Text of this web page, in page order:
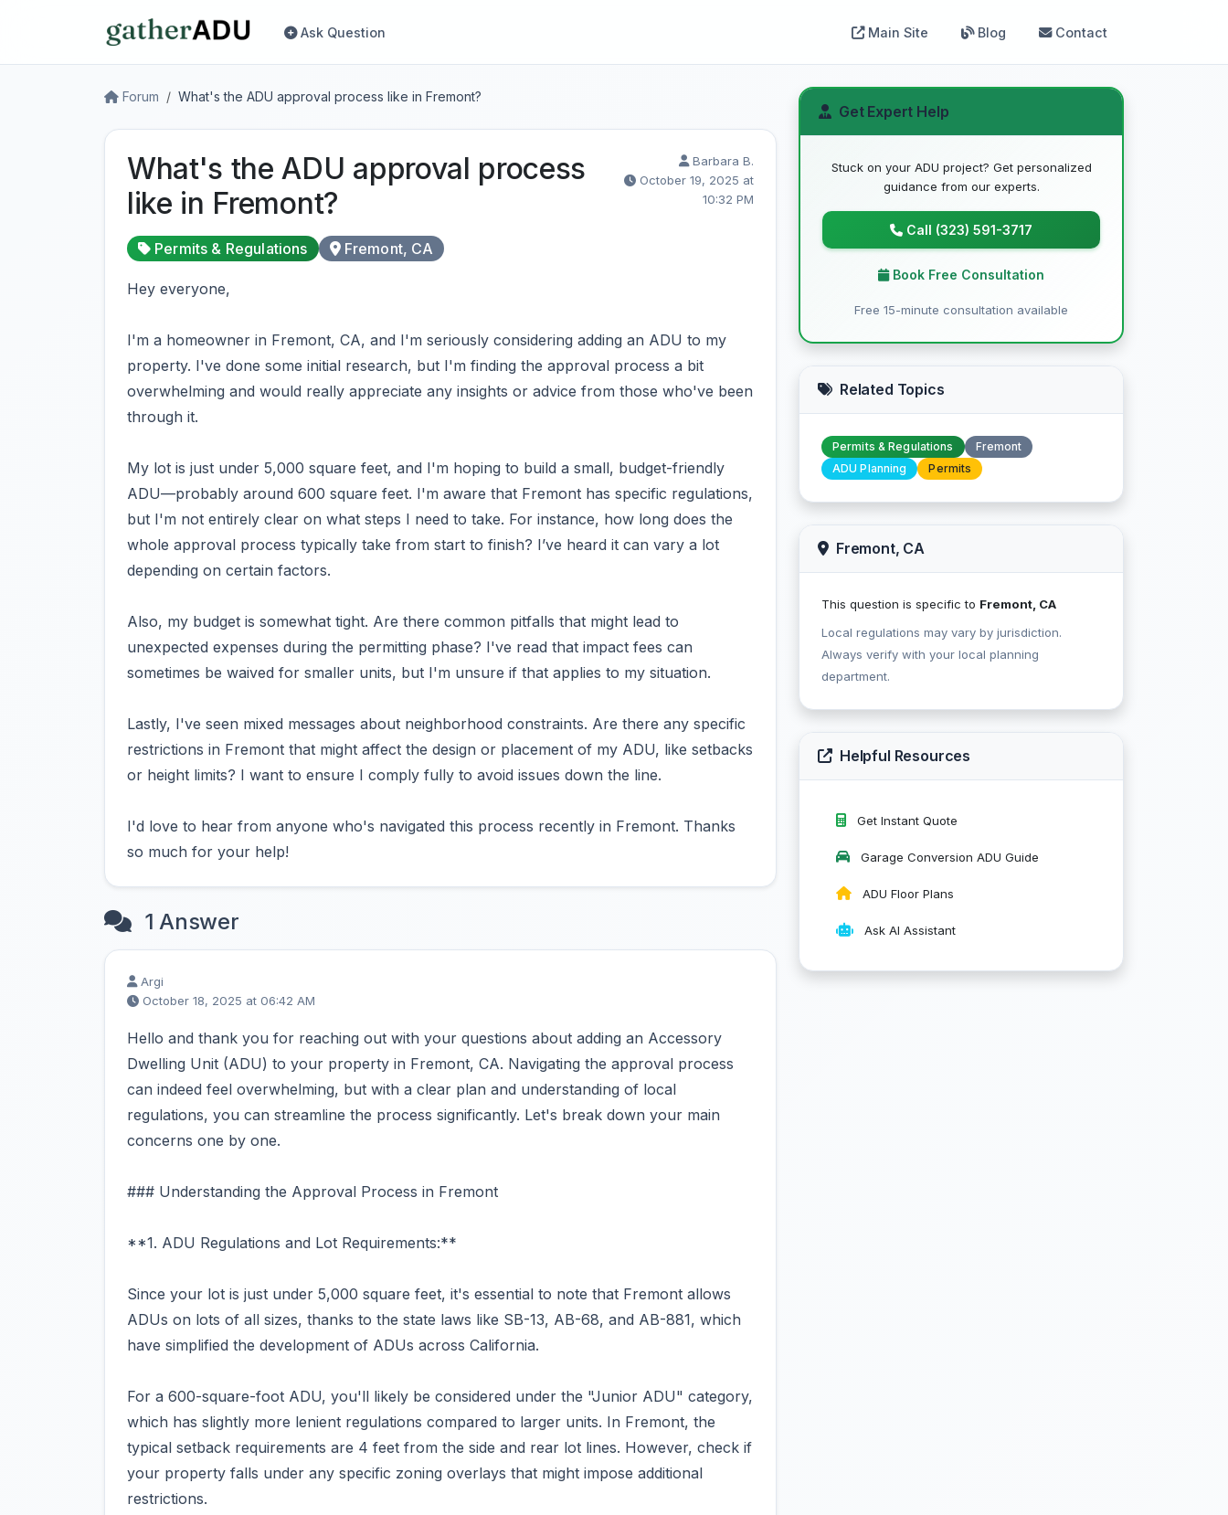
Ask Question Main Site Blog Contact
Forum What's the ADU approval process like in Fremont?
What's the ADU approval process
like in Fremont?
Barbara B.
October 19, 2025 at
10:32 PM
Permits & Regulations Fremont, CA
Hey everyone,
I'm a homeowner in Fremont, CA, and I'm seriously considering adding an ADU to my
property. I've done some initial research, but I'm finding the approval process a bit
overwhelming and would really appreciate any insights or advice from those who've been
through it.
My lot is just under 5,000 square feet, and I'm hoping to build a small, budget-friendly
ADU—probably around 600 square feet. I'm aware that Fremont has specific regulations,
but I'm not entirely clear on what steps I need to take. For instance, how long does the
whole approval process typically take from start to finish? I’ve heard it can vary a lot
depending on certain factors.
Also, my budget is somewhat tight. Are there common pitfalls that might lead to
unexpected expenses during the permitting phase? I've read that impact fees can
sometimes be waived for smaller units, but I'm unsure if that applies to my situation.
Lastly, I've seen mixed messages about neighborhood constraints. Are there any specific
restrictions in Fremont that might affect the design or placement of my ADU, like setbacks
or height limits? I want to ensure I comply fully to avoid issues down the line.
I'd love to hear from anyone who's navigated this process recently in Fremont. Thanks
so much for your help!
1 Answer
Argi
October 18, 2025 at 06:42 AM
Hello and thank you for reaching out with your questions about adding an Accessory
Dwelling Unit (ADU) to your property in Fremont, CA. Navigating the approval process
can indeed feel overwhelming, but with a clear plan and understanding of local
regulations, you can streamline the process significantly. Let's break down your main
concerns one by one.
### Understanding the Approval Process in Fremont
**1. ADU Regulations and Lot Requirements:**
Since your lot is just under 5,000 square feet, it's essential to note that Fremont allows
ADUs on lots of all sizes, thanks to the state laws like SB-13, AB-68, and AB-881, which
have simplified the development of ADUs across California.
For a 600-square-foot ADU, you'll likely be considered under the "Junior ADU" category,
which has slightly more lenient regulations compared to larger units. In Fremont, the
typical setback requirements are 4 feet from the side and rear lot lines. However, check if
your property falls under any specific zoning overlays that might impose additional
restrictions.
Get Expert Help
Stuck on your ADU project? Get personalized
guidance from our experts.
Call (323) 591-3717
Book Free Consultation
Free 15-minute consultation available
Related Topics
Permits & Regulations
Fremont
ADU Planning
Permits
Fremont, CA
This question is specific to Fremont, CA
Local regulations may vary by jurisdiction.
Always verify with your local planning
department.
Helpful Resources
Get Instant Quote
Garage Conversion ADU Guide
ADU Floor Plans
Ask AI Assistant